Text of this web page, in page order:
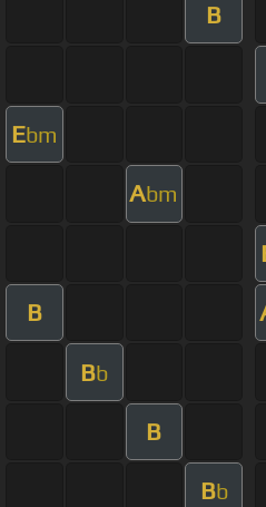
B
Ebm
Abm
B
Bb
B
Bb